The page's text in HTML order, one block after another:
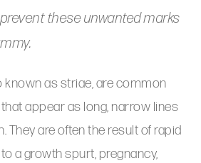
these unwanted marks
known as striae, are common
appear as long, narrow lines
They are often the result of rapid
a growth spurt, pregnancy,